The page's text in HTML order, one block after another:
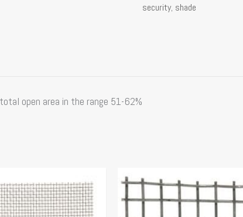
security, shade
open area in the range 51-62%
range:
$41.34
range:
$65.97
This
product
has